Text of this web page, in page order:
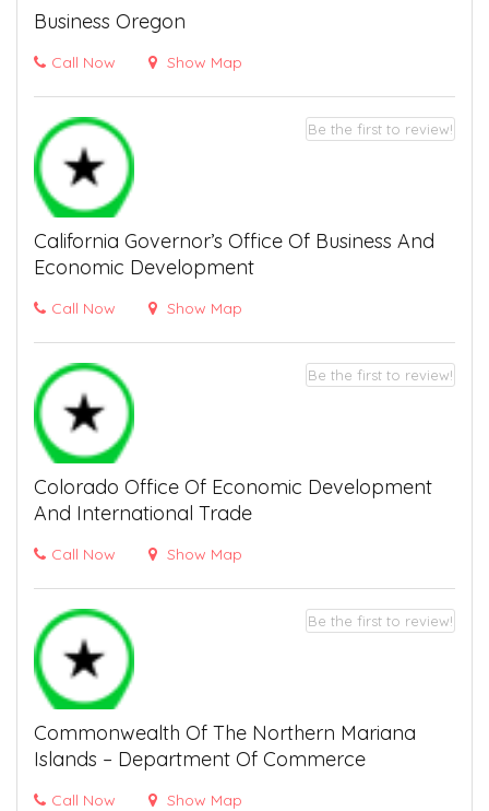
Business Oregon
Call Now Show Map
California Governor’s Office Of Business And
Economic Development
Call Now Show Map
Be the first to review!
Colorado Office Of Economic Development
And International Trade
Call Now Show Map
Be the first to review!
Commonwealth Of The Northern Mariana
Islands – Department Of Commerce
Call Now Show Map
Be the first to review!